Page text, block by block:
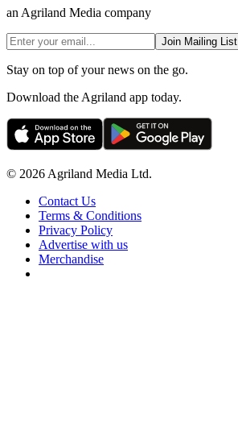
an Agriland Media company
Join Mailing List
Stay on top of your news on the go.
Download the Agriland app today.
© 2026 Agriland Media Ltd.
Contact Us
Terms & Conditions
Privacy Policy
Advertise with us
Merchandise